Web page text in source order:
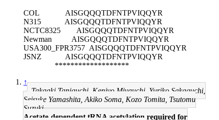
COL AISGQQQTDFNTPVIQQYR
N315 AISGQQQTDFNTPVIQQYR
NCTC8325 AISGQQQTDFNTPVIQQYR
Newman AISGQQQTDFNTPVIQQYR
USA300_FPR3757 AISGQQQTDFNTPVIQQYR
JSNZ AISGQQQTDFNTPVIQQYR
*******************
↑
Takaaki Taniguchi, Kenjyo Miyauchi, Yuriko Sakaguchi,
Seisuke Yamashita, Akiko Soma, Kozo Tomita, Tsutomu
Suzuki
Acetate-dependent tRNA acetylation required for